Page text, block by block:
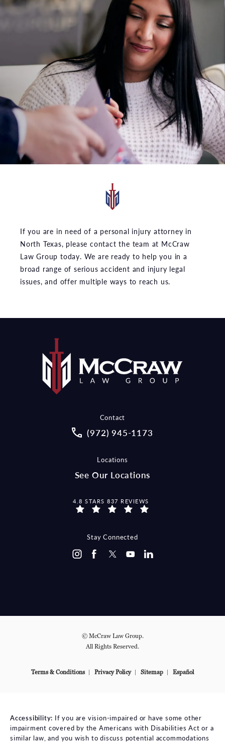
If you are in need of a personal injury attorney in
North Texas, please contact the team at McCraw
Law Group today. We are ready to help you in a
broad range of serious accident and injury legal
issues, and offer multiple ways to reach us.
Contact
Call McCraw Law Group on the
(972) 945-1173
Locations
See Our Locations
MCCRAW LAW GROUP REVIEWS:
4.8 STARS 837 REVIEWS
Stay Connected
© McCraw Law Group.
All Rights Reserved.
Terms & Conditions Privacy Policy Sitemap Español
Accessibility: If you are vision-impaired or have some other
impairment covered by the Americans with Disabilities Act or a
similar law, and you wish to discuss potential accommodations